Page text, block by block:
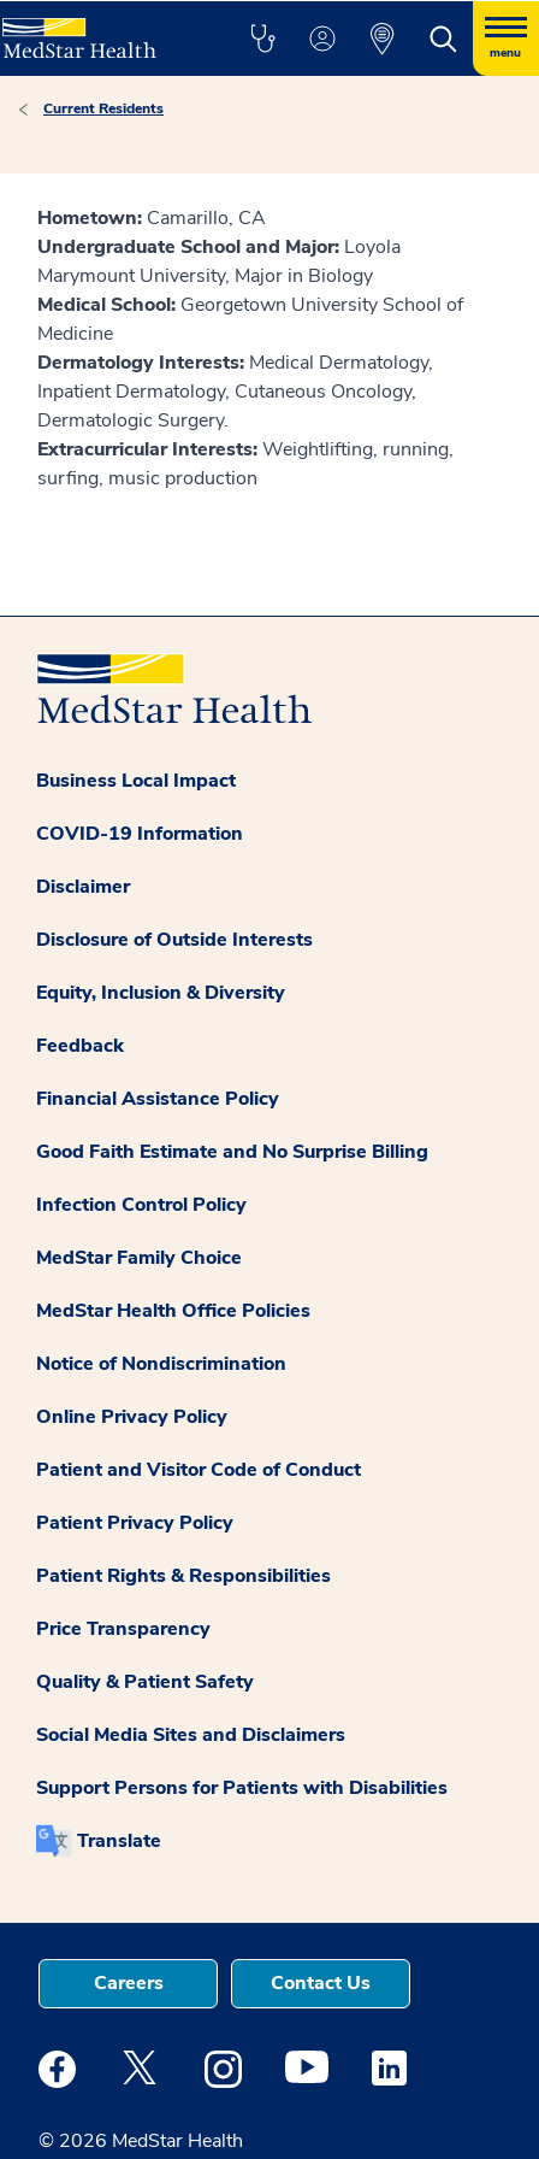
menu
Current Residents
Hometown: Camarillo, CA
Undergraduate School and Major: Loyola
Marymount University, Major in Biology
Medical School: Georgetown University School of
Medicine
Dermatology Interests: Medical Dermatology,
Inpatient Dermatology, Cutaneous Oncology,
Dermatologic Surgery.
Extracurricular Interests:Weightlifting, running,
surfing, music production
Business Local Impact
COVID-19 Information
Disclaimer
Disclosure of Outside Interests
Equity, Inclusion & Diversity
Feedback
Financial Assistance Policy
Good Faith Estimate and No Surprise Billing
Infection Control Policy
MedStar Family Choice
MedStar Health Office Policies
Notice of Nondiscrimination
Online Privacy Policy
Patient and Visitor Code of Conduct
Patient Privacy Policy
Patient Rights & Responsibilities
Price Transparency
Quality & Patient Safety
Social Media Sites and Disclaimers
Support Persons for Patients with Disabilities
Translate
© 2026 MedStar Health
Careers Contact Us
Medstar Facebook opens a new window
Medstar Twitter opens a new window
Medstar Instagram opens a new
Medstar Youtube opens a
Medstar Linkedin